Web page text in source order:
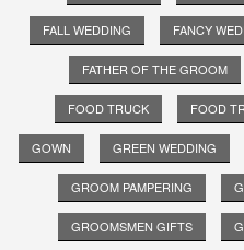
FALL WEDDING FANCY
FATHER OF THE GROOM
FOOD TRUCK FOOD
GOWN GREEN WEDDING
GROOM PAMPERING
GROOMSMEN GIFTS